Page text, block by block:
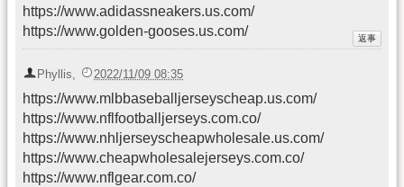
https://www.adidassneakers.us.com/
https://www.golden-gooses.us.com/
Phyllis, 2022/11/09 08:35
https://www.mlbbaseballjerseyscheap.us.com/
https://www.nflfootballjerseys.com.co/
https://www.nhljerseyscheapwholesale.us.com/
https://www.cheapwholesalejerseys.com.co/
https://www.nflgear.com.co/